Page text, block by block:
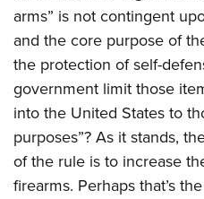
arms” is not contingent
and the core purpose of
the protection of self-
government limit those
into the United States to
purposes”? As it stands,
of the rule is to increase
firearms. Perhaps that’s